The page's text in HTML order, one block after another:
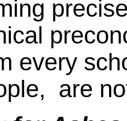
every
are